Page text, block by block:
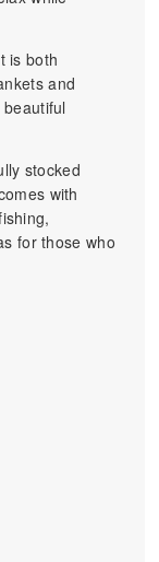
is both
and
stocked
with
for those who